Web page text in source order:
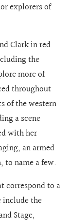
explorers of
Clark in red
the
more of
throughout
of the western
a scene
with her
an armed
to name a few.
correspond to a
include the
Stage,